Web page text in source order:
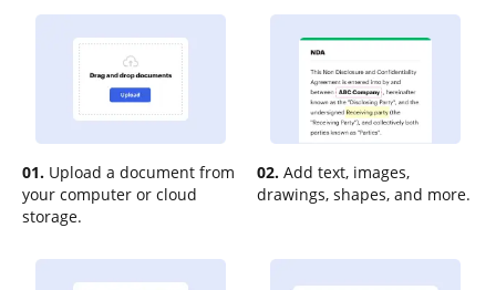
01. Upload a document from
your computer or cloud
storage.
02. Add text, images,
drawings, shapes, and more.